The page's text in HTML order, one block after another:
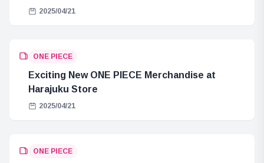
2025/04/21
ONE PIECE
Exciting New ONE PIECE Merchandise at
Harajuku Store
2025/04/21
ONE PIECE